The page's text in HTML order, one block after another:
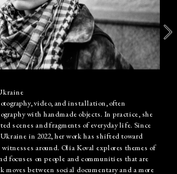
video, and installation, often
with handmade objects. In practice, she
scenes and fragments of everyday life. Since
in 2022, her work has shifted toward
around. Olia Koval explores themes of
focuses on people and communities that are
moves between social documentary and a more